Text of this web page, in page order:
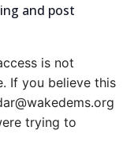
and post
is not
If you believe this
trying to